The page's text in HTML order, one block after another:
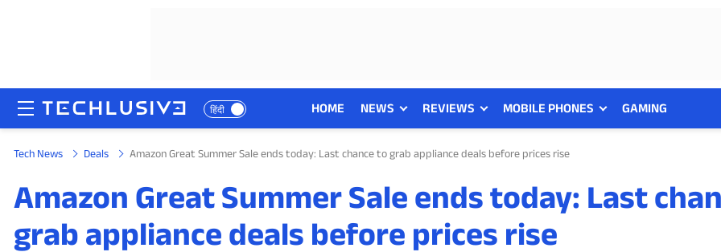
हिंदी HOME NEWS REVIEWS MOBILE PHONES GAMING
HOME
NEWS
REVIEWS
Tech News Deals Amazon Great Summer Sale ends today: Last chance to grab appliance deals before prices rise
Amazon Great Summer Sale ends today: Last
grab appliance deals before prices rise